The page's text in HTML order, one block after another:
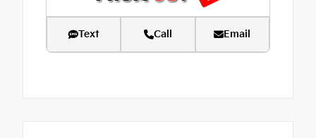
Text Call Email